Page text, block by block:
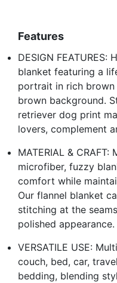
Features
DESIGN
blanket featuring a
portrait in rich brown
brown background.
retriever dog print
lovers, complement
MATERIAL &
microfiber, fuzzy
comfort while
Our flannel blanket
stitching at the
polished appearance.
VERSATILE USE:
couch, bed, car,
bedding, blending